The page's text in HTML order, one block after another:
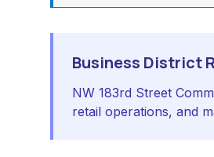
Business District
NW 183rd Street
retail operations, and